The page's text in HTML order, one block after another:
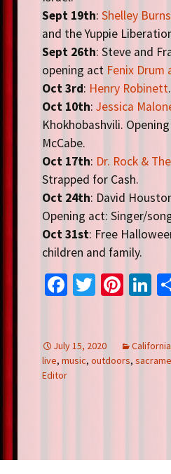
Sept 19th: Shelley Burns
and the Yuppie
Sept 26th: Steve and
opening act Fenix Drum
Oct 3rd: Henry Robinett.
Oct 10th: Jessica
Khokhobashvili.
McCabe.
Oct 17th: Dr. Rock &
Strapped for Cash.
Oct 24th: David
Opening act: Singer/
Oct 31st: Free
children and family.
Fa
o
T
er
Pi
es
t
Li
dI
July 15, 2020
live, music, outdoors,
Editor